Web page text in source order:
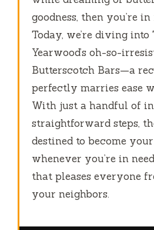
goodness, then you’re
Today, we’re diving into
Yearwood’s oh-so-
Butterscotch Bars—a
perfectly marries ease
With just a handful of
straightforward steps,
destined to become
whenever you’re in
that pleases everyone
your neighbors.